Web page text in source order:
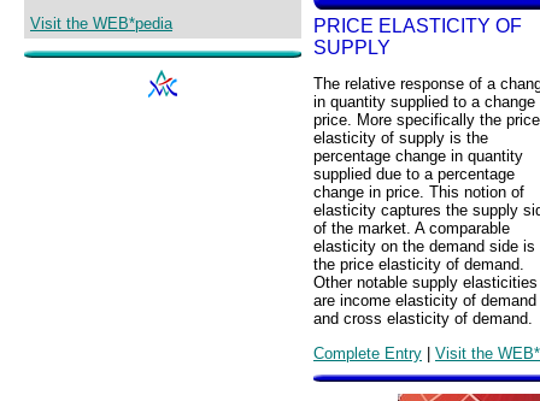
Visit the WEB*pedia
PRICE ELASTICITY OF
SUPPLY
The relative response of a
in quantity supplied to a change
price. More specifically the price
elasticity of supply is the
percentage change in quantity
supplied due to a percentage
change in price. This notion of
elasticity captures the supply
of the market. A comparable
elasticity on the demand side is
the price elasticity of demand.
Other notable supply elasticities
are income elasticity of demand
and cross elasticity of demand.
Complete Entry | Visit the